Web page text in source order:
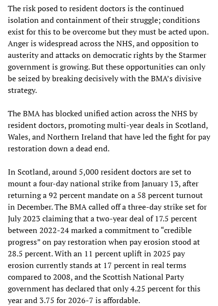
The risk posed to resident doctors is the continued
isolation and containment of their struggle; conditions
exist for this to be overcome but they must be acted upon.
Anger is widespread across the NHS, and opposition to
austerity and attacks on democratic rights by the Starmer
government is growing. But these opportunities can only
be seized by breaking decisively with the BMA’s divisive
strategy.
The BMA has blocked unified action across the NHS by
resident doctors, promoting multi-year deals in Scotland,
Wales, and Northern Ireland that have led the fight for pay
restoration down a dead end.
In Scotland, around 5,000 resident doctors are set to
mount a four-day national strike from January 13, after
returning a 92 percent mandate on a 58 percent turnout
in December. The BMA called off a three-day strike set for
July 2023 claiming that a two-year deal of 17.5 percent
between 2022-24 marked a commitment to “credible
progress” on pay restoration when pay erosion stood at
28.5 percent. With an 11 percent uplift in 2025 pay
erosion currently stands at 17 percent in real terms
compared to 2008, and the Scottish National Party
government has declared that only 4.25 percent for this
year and 3.75 for 2026-7 is affordable.